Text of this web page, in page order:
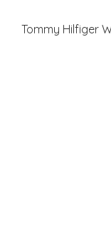
Tommy Hilfiger